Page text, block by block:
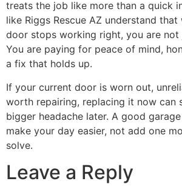
treats the job like more than a quick
like Riggs Rescue AZ understand
door stops working right, you are
You are paying for peace of mind,
a fix that holds up.
If your current door is worn out,
worth repairing, replacing it now can
bigger headache later. A good
make your day easier, not add one
solve.
Leave a Reply